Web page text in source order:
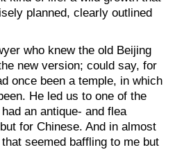
planned, clearly outlined
who knew the old Beijing
new version; could say, for
once been a temple, in which
He led us to one of the
an antique- and flea
for Chinese. And in almost
seemed baffling to me but